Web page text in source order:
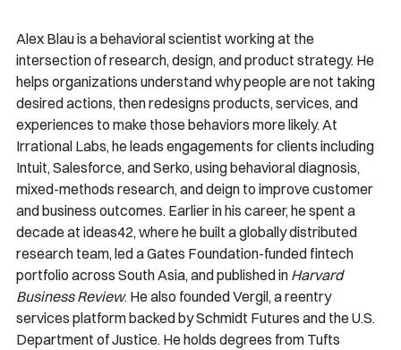
Alex Blau is a behavioral scientist working at the
intersection of research, design, and product strategy. He
helps organizations understand why people are not taking
desired actions, then redesigns products, services, and
experiences to make those behaviors more likely. At
Irrational Labs, he leads engagements for clients including
Intuit, Salesforce, and Serko, using behavioral diagnosis,
mixed-methods research, and deign to improve customer
and business outcomes. Earlier in his career, he spent a
decade at ideas42, where he built a globally distributed
research team, led a Gates Foundation-funded fintech
portfolio across South Asia, and published in Harvard
Business Review. He also founded Vergil, a reentry
services platform backed by Schmidt Futures and the U.S.
Department of Justice. He holds degrees from Tufts